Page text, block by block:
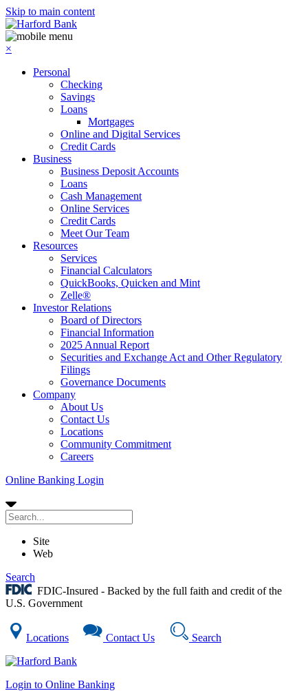
Skip to main content
×
Personal
Checking
Savings
Loans
Mortgages
Online and Digital Services
Credit Cards
Business
Business Deposit Accounts
Loans
Cash Management
Online Services
Credit Cards
Meet Our Team
Resources
Services
Financial Calculators
QuickBooks, Quicken and Mint
Zelle®
Investor Relations
Board of Directors
Financial Information
2025 Annual Report
Securities and Exchange Act and Other Regulatory
Filings
Governance Documents
Company
About Us
Contact Us
Locations
Community Commitment
Careers
Online Banking Login
Site
Web
Search
FDIC-Insured - Backed by the full faith and credit of the
U.S. Government
Locations Contact Us Search
Login to Online Banking